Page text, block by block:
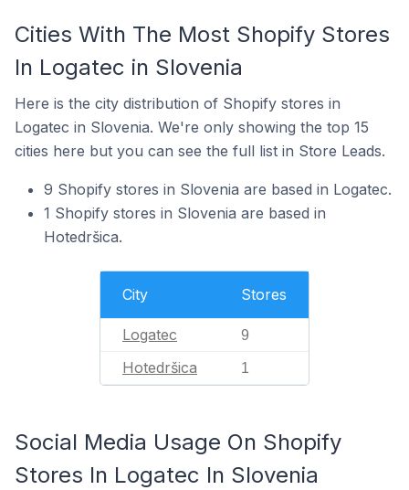
Cities With The Most Shopify Stores
In Logatec in Slovenia
Here is the city distribution of Shopify stores in
Logatec in Slovenia. We're only showing the top 15
cities here but you can see the full list in Store Leads.
9 Shopify stores in Slovenia are based in Logatec.
1 Shopify stores in Slovenia are based in
Hotedršica.
City Stores
Logatec 9
Hotedršica 1
Social Media Usage On Shopify
Stores In Logatec In Slovenia